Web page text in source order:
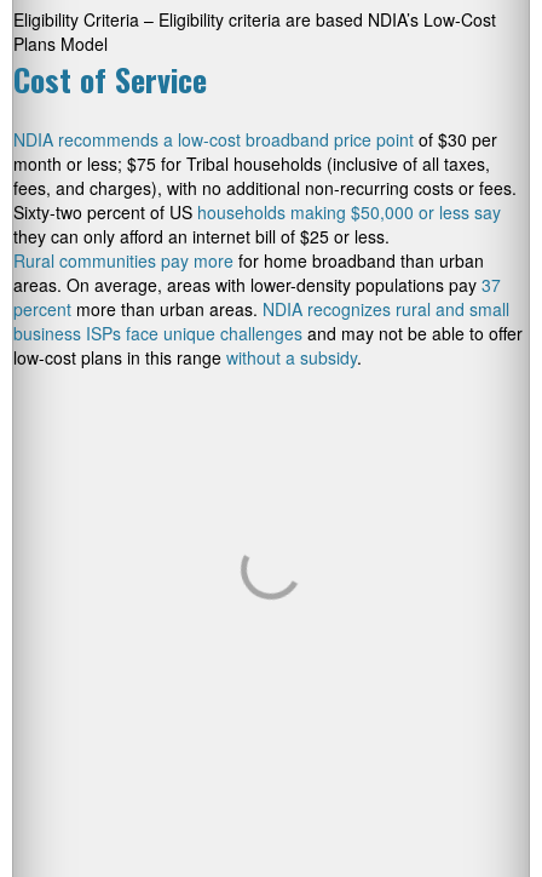
Eligibility Criteria – Eligibility criteria are based NDIA’s Low-Cost
Plans Model
Cost of Service
NDIA recommends a low-cost broadband price point of $30 per
month or less; $75 for Tribal households (inclusive of all taxes,
fees, and charges), with no additional non-recurring costs or fees.
Sixty-two percent of US households making $50,000 or less say
they can only afford an internet bill of $25 or less.
Rural communities pay more for home broadband than urban
areas. On average, areas with lower-density populations pay 37
percent more than urban areas. NDIA recognizes rural and small
business ISPs face unique challenges and may not be able to offer
low-cost plans in this range without a subsidy.